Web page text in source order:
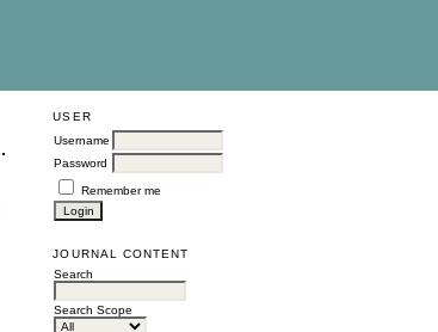
USER
Username
Password
Remember me
JOURNAL CONTENT
Search
Search Scope